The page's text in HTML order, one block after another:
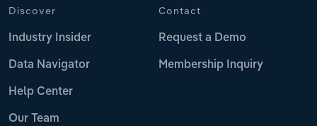
Discover
Industry Insider
Data Navigator
Help Center
Our Team
Contact
Request a Demo
Membership Inquiry